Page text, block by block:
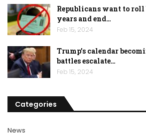
Republicans want to
years and end…
Feb 15, 2024
Trump’s calendar
battles escalate…
Feb 15, 2024
Categories
News